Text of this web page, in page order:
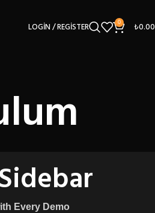
LOGIN / REGISTER 0 ₺0.00
Every Demo